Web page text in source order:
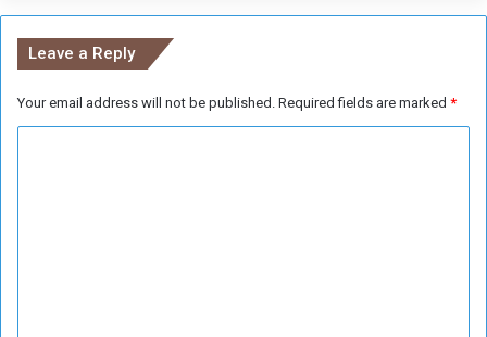
Leave a Reply
Your email address will not be published. Required fields are marked *